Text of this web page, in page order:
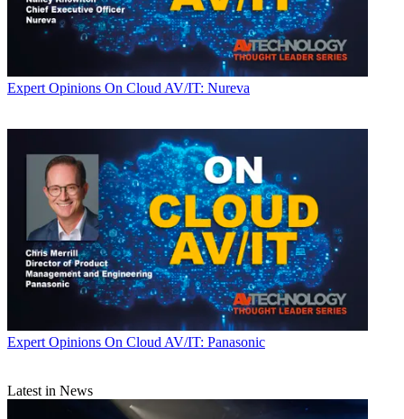
Expert Opinions On Cloud AV/IT: Nureva
Expert Opinions On Cloud AV/IT: Panasonic
Latest in News